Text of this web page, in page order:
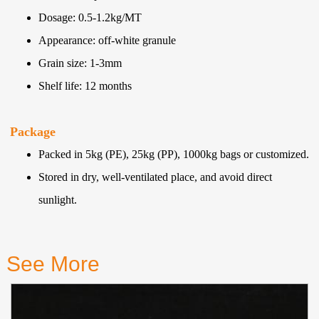
Dosage: 0.5-1.2kg/MT
Appearance: off-white granule
Grain size: 1-3mm
Shelf life: 12 months
Package
Packed in 5kg (PE), 25kg (PP), 1000kg bags or customized.
Stored in dry, well-ventilated place, and avoid direct
sunlight.
See More